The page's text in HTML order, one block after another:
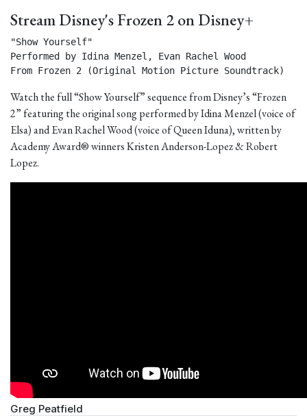
Stream Disney's Frozen 2 on Disney+
"Show Yourself"
Performed by Idina Menzel, Evan Rachel Wood
From Frozen 2 (Original Motion Picture Soundtrack)
Watch the full “Show Yourself” sequence from Disney’s “Frozen
2” featuring the original song performed by Idina Menzel (voice of
Elsa) and Evan Rachel Wood (voice of Queen Iduna), written by
Academy Award® winners Kristen Anderson-Lopez & Robert
Lopez.
Greg Peatfield